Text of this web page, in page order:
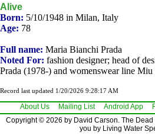
Alive
Born: 5/10/1948 in Milan, Italy
Age: 78
Full name: Maria Bianchi Prada
Noted For: fashion designer; head of
Prada (1978-) and womenswear line
Record last updated 1/20/2026 9:28:17 AM
About Us Mailing List Android App
Copyright © 2026 by David Carson. The
you by Living Water